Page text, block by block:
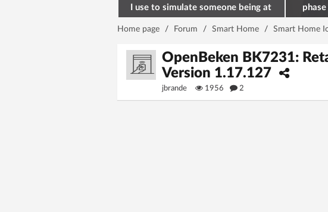
I use to simulate someone being at
home? To deter burglars
Home page / Forum / Smart Home / Smart Home
OpenBeken BK7231:
Version 1.17.127
jbrande 1956 2